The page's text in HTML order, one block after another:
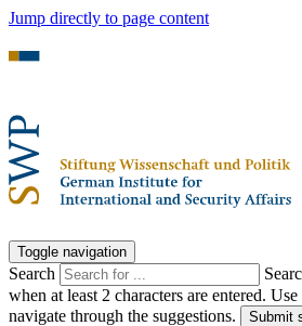
Jump directly to page content
Toggle navigation
Search
when at least 2 characters are entered.
navigate through the suggestions.
Submit